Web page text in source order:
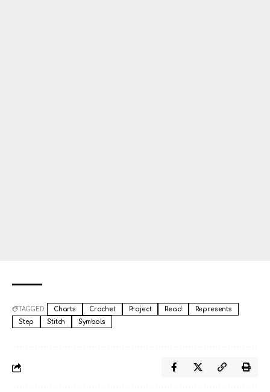
TAGGED: Charts Crochet Project Read
Represents
Step
Stitch Symbols